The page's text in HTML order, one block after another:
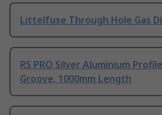
Littelfuse Through Hole Gas
RS PRO Silver Aluminium
Groove, 1000mm Length